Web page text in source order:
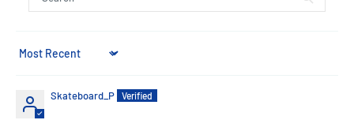
Sort by
Skateboard_P